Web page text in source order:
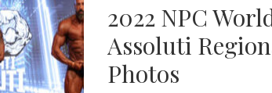
2022 NPC
Assoluti
Photos